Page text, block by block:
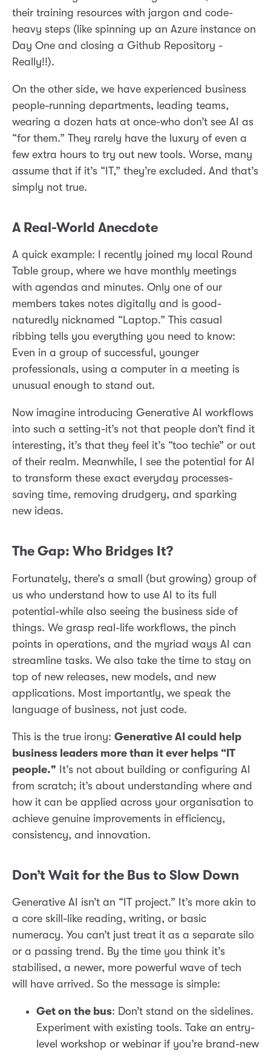
their training resources with jargon and code-
heavy steps (like spinning up an Azure instance on
Day One and closing a Github Repository -
Really!!).
On the other side, we have experienced business
people-running departments, leading teams,
wearing a dozen hats at once-who don’t see AI as
“for them.” They rarely have the luxury of even a
few extra hours to try out new tools. Worse, many
assume that if it’s “IT,” they’re excluded. And that’s
simply not true.
A Real-World Anecdote
A quick example: I recently joined my local Round
Table group, where we have monthly meetings
with agendas and minutes. Only one of our
members takes notes digitally and is good-
naturedly nicknamed “Laptop.” This casual
ribbing tells you everything you need to know:
Even in a group of successful, younger
professionals, using a computer in a meeting is
unusual enough to stand out.
Now imagine introducing Generative AI workflows
into such a setting-it’s not that people don’t find it
interesting, it’s that they feel it’s “too techie” or out
of their realm. Meanwhile, I see the potential for AI
to transform these exact everyday processes-
saving time, removing drudgery, and sparking
new ideas.
The Gap: Who Bridges It?
Fortunately, there’s a small (but growing) group of
us who understand how to use AI to its full
potential-while also seeing the business side of
things. We grasp real-life workflows, the pinch
points in operations, and the myriad ways AI can
streamline tasks. We also take the time to stay on
top of new releases, new models, and new
applications. Most importantly, we speak the
language of business, not just code.
This is the true irony: Generative AI could help
business leaders more than it ever helps “IT
people." It’s not about building or configuring AI
from scratch; it’s about understanding where and
how it can be applied across your organisation to
achieve genuine improvements in efficiency,
consistency, and innovation.
Don’t Wait for the Bus to Slow Down
Generative AI isn’t an “IT project.” It’s more akin to
a core skill-like reading, writing, or basic
numeracy. You can’t just treat it as a separate silo
or a passing trend. By the time you think it’s
stabilised, a newer, more powerful wave of tech
will have arrived. So the message is simple:
Get on the bus: Don’t stand on the sidelines.
Experiment with existing tools. Take an entry-
level workshop or webinar if you’re brand-new